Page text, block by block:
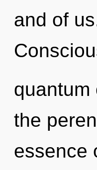
and of
quantum
the
essence